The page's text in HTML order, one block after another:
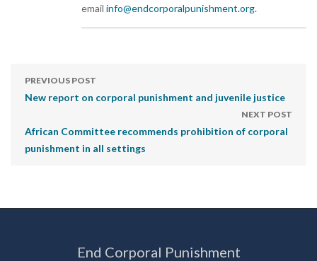
email info@endcorporalpunishment.org.
PREVIOUS POST
New report on corporal punishment and juvenile justice
NEXT POST
African Committee recommends prohibition of corporal
punishment in all settings
End Corporal Punishment